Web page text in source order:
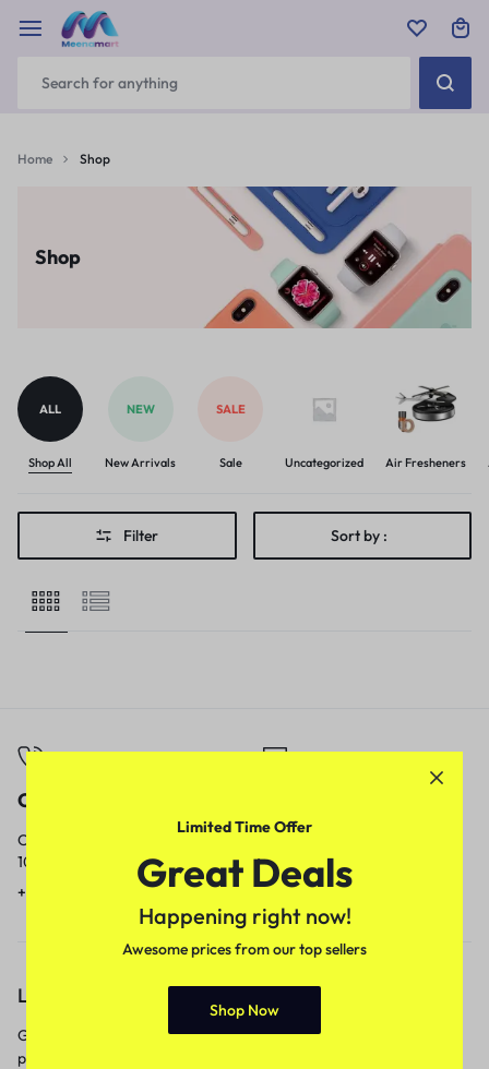
Home Shop
Shop
ALL
Shop All
NEW
New Arrivals
SALE
Sale Uncategorized Air Fresheners
Filter Sort by :
Call
Call us from
10am to 5pm.
+91 9717759639
Our response time is
1 to 3 business days.
contact@meenamart.in
Let’s keep in touch
Get recommendations, tips, updates,
promotions and more.
Limited Time Offer
Great Deals
Happening right now!
Awesome prices from our top sellers
Shop Now